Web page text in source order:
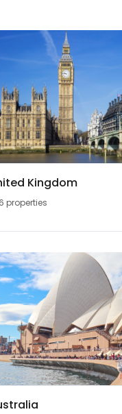
Kingdom
properties